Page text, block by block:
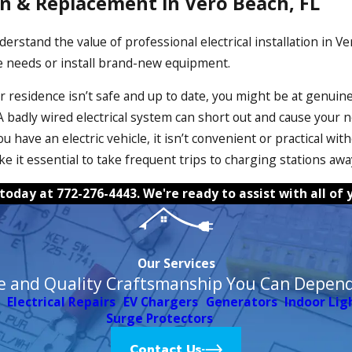
the value of professional electrical installation in
or install brand-new equipment.
isn’t safe and up to date, you might be at
badly wired electrical system can short out and cause
have an electric vehicle, it isn’t convenient or practical
it essential to take frequent trips to charging stations
at 772-276-4443. We're ready to assist with all of
Our Services
and Quality Craftsmanship You Can
Electrical Repairs EV Chargers Generators Indoor
Surge Protectors